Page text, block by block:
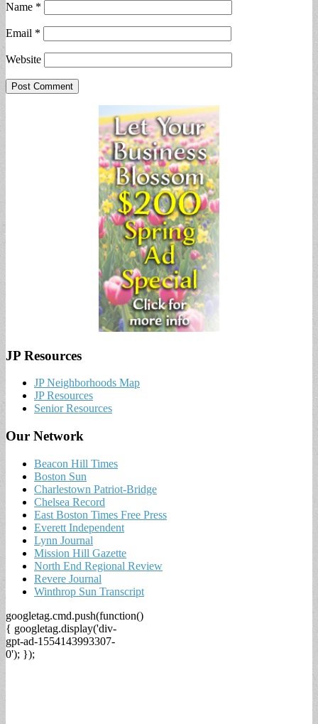
Name *
Email *
Website
JP Resources
JP Neighborhoods Map
JP Resources
Senior Resources
Our Network
Beacon Hill Times
Boston Sun
Charlestown Patriot-Bridge
Chelsea Record
East Boston Times Free Press
Everett Independent
Lynn Journal
Mission Hill Gazette
North End Regional Review
Revere Journal
Winthrop Sun Transcript
googletag.cmd.push(function()
{ googletag.display('div-
gpt-ad-1554143993307-
0'); });